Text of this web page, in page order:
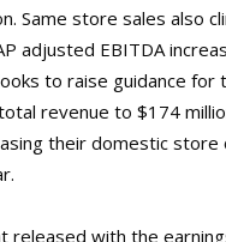
Same store sales also
adjusted EBITDA
to raise guidance
revenue to $174
their domestic
released with the